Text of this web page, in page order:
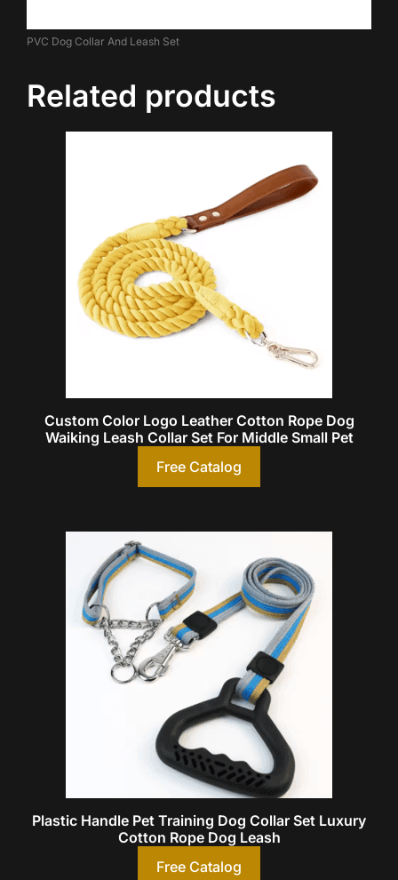
PVC Dog Collar And Leash Set
Related products
Custom Color Logo Leather Cotton Rope Dog
Waiking Leash Collar Set For Middle Small Pet
Free Catalog
Plastic Handle Pet Training Dog Collar Set Luxury
Cotton Rope Dog Leash
Free Catalog